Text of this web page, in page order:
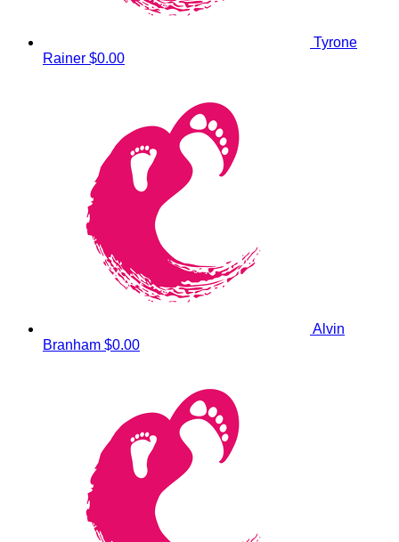
Tyrone
Rainer $0.00
Alvin
Branham $0.00